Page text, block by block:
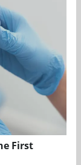
First